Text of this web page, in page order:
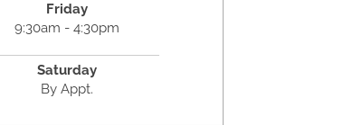
Friday
9:30am - 4:30pm
Saturday
By Appt.